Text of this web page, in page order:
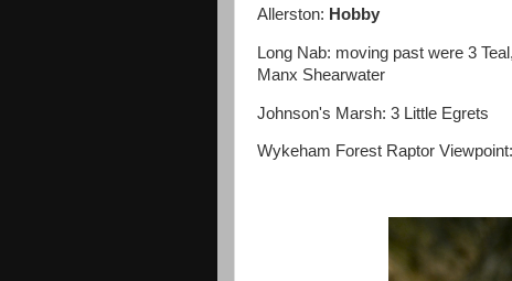
Allerston: Hobby
Long Nab: moving past were 3
Manx Shearwater
Johnson's Marsh: 3 Little Egrets
Wykeham Forest Raptor Viewpoint: